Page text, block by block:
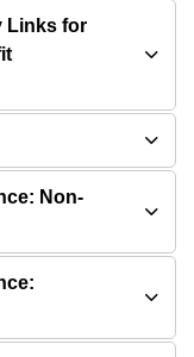
Links for
Non-